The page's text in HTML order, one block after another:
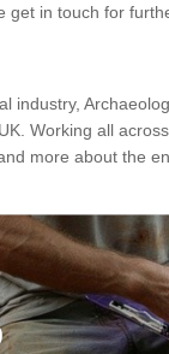
in touch for
industry,
Working all
more about the